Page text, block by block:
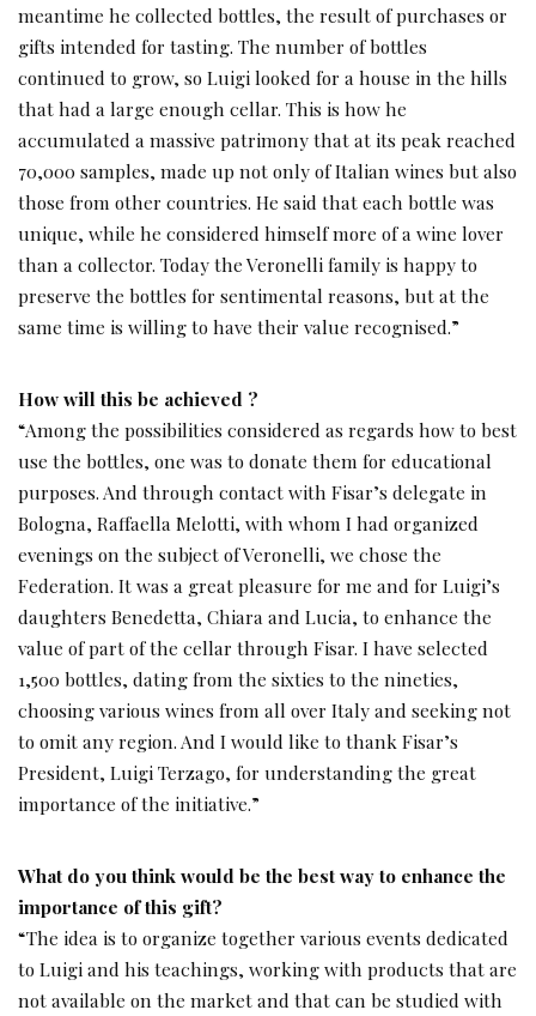
meantime he collected bottles, the result of purchases or
gifts intended for tasting. The number of bottles
continued to grow, so Luigi looked for a house in the hills
that had a large enough cellar. This is how he
accumulated a massive patrimony that at its peak reached
70,000 samples, made up not only of Italian wines but also
those from other countries. He said that each bottle was
unique, while he considered himself more of a wine lover
than a collector. Today the Veronelli family is happy to
preserve the bottles for sentimental reasons, but at the
same time is willing to have their value recognised.”
How will this be achieved ?
“Among the possibilities considered as regards how to best
use the bottles, one was to donate them for educational
purposes. And through contact with Fisar’s delegate in
Bologna, Raffaella Melotti, with whom I had organized
evenings on the subject of Veronelli, we chose the
Federation. It was a great pleasure for me and for Luigi’s
daughters Benedetta, Chiara and Lucia, to enhance the
value of part of the cellar through Fisar. I have selected
1,500 bottles, dating from the sixties to the nineties,
choosing various wines from all over Italy and seeking not
to omit any region. And I would like to thank Fisar’s
President, Luigi Terzago, for understanding the great
importance of the initiative.”
What do you think would be the best way to enhance the
importance of this gift?
“The idea is to organize together various events dedicated
to Luigi and his teachings, working with products that are
not available on the market and that can be studied with